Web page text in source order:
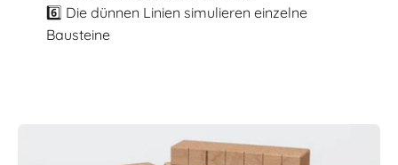
6️⃣ Die dünnen Linien simulieren einzelne
Bausteine